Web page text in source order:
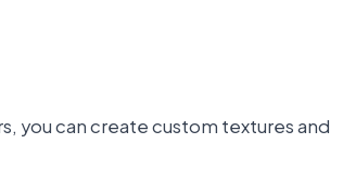
you can create custom textures and